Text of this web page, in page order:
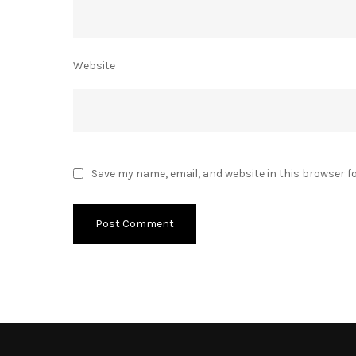
Website
Save my name, email, and website in this browser